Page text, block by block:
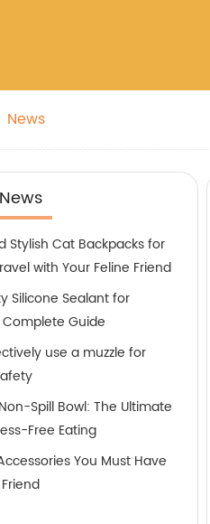
News
Stylish Cat Backpacks for
with Your Feline Friend
Silicone Sealant for
Guide
use a muzzle for
Spill Bowl: The Ultimate
Free Eating
You Must Have